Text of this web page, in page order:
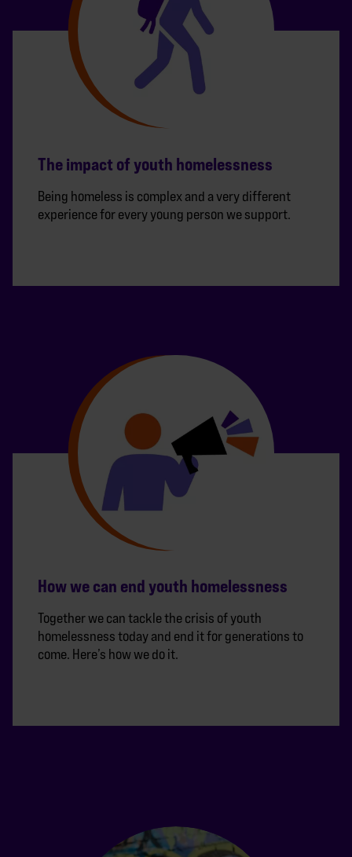
The impact of youth homelessness
Being homeless is complex and a very different
experience for every young person we support.
How we can end youth homelessness
Together we can tackle the crisis of youth
homelessness today and end it for generations to
come. Here’s how we do it.